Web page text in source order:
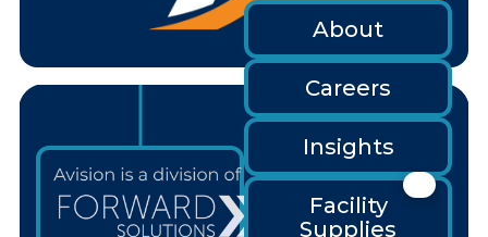
About
Careers
Insights
Facility
Supplies